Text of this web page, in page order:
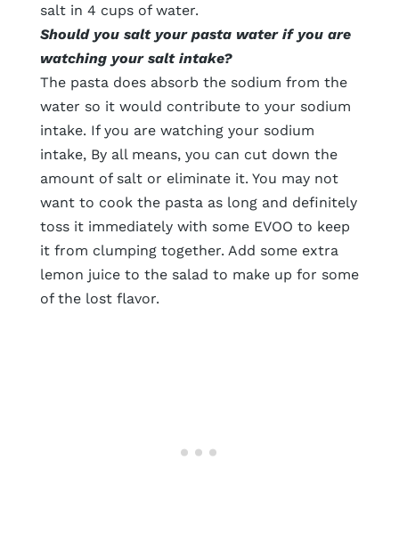
salt in 4 cups of water.
Should you salt your pasta water if you are
watching your salt intake?
The pasta does absorb the sodium from the
water so it would contribute to your sodium
intake. If you are watching your sodium
intake, By all means, you can cut down the
amount of salt or eliminate it. You may not
want to cook the pasta as long and definitely
toss it immediately with some EVOO to keep
it from clumping together. Add some extra
lemon juice to the salad to make up for some
of the lost flavor.